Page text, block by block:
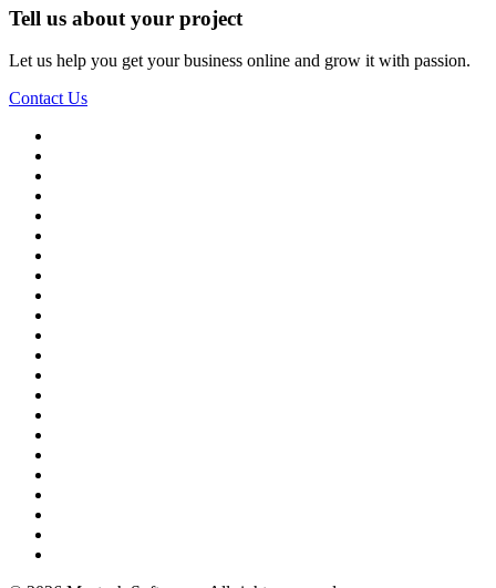
Tell us about your project
Let us help you get your business online and grow it with passion.
Contact Us